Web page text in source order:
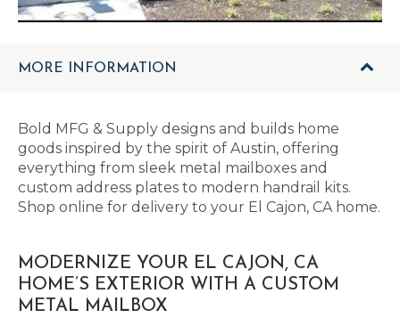
MORE INFORMATION
Bold MFG & Supply designs and builds home
goods inspired by the spirit of Austin, offering
everything from sleek metal mailboxes and
custom address plates to modern handrail kits.
Shop online for delivery to your El Cajon, CA home.
MODERNIZE YOUR EL CAJON, CA
HOME’S EXTERIOR WITH A CUSTOM
METAL MAILBOX